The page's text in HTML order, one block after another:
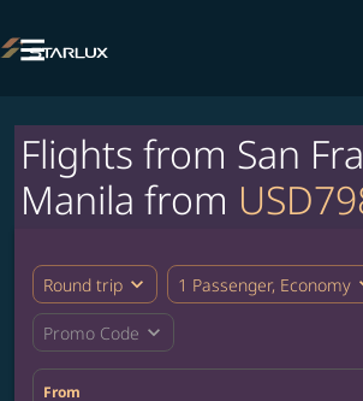

Flights from San
Manila from
Round trip expand_more 1 Passenger, Economy
Promo Code expand_more
From